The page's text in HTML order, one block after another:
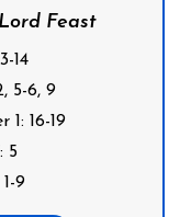
Feast
14
5-6, 9
1: 16-19
5
9